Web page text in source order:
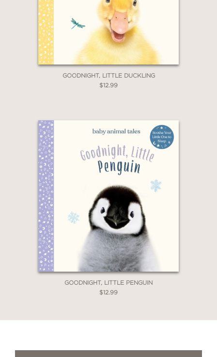
GOODNIGHT, LITTLE DUCKLING
$12.99
GOODNIGHT, LITTLE PENGUIN
$12.99